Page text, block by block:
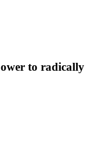
to radically